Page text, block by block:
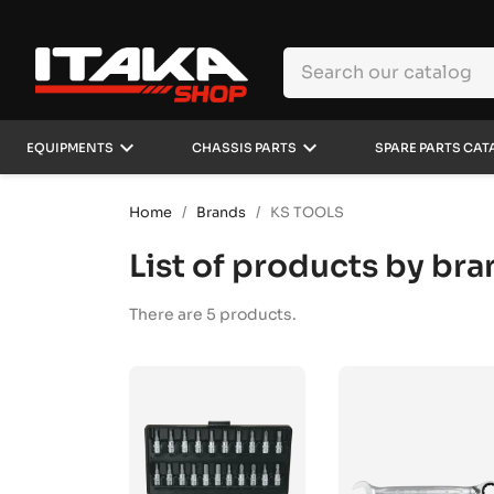
EQUIPMENTS keyboard_arrow_down CHASSIS PARTS keyboard_arrow_down SPARE PARTS
Home Brands KS TOOLS
List of products by
There are 5 products.